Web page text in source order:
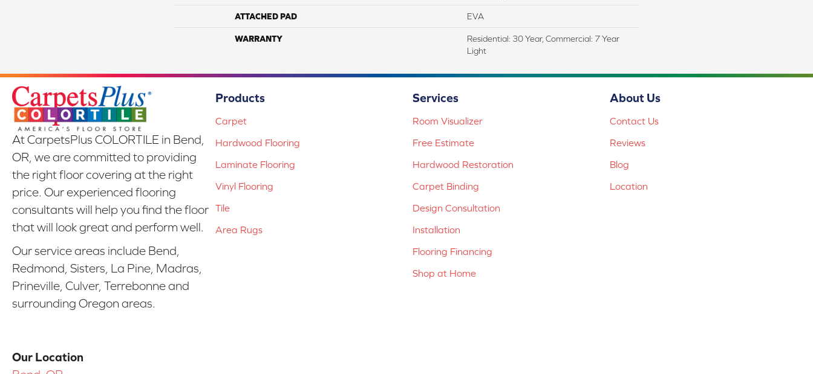
ATTACHED PAD EVA
WARRANTY
Residential: 30 Year, Commercial: 7 Year
Light
At CarpetsPlus COLORTILE in Bend,
OR, we are committed to providing
the right floor covering at the right
price. Our experienced flooring
consultants will help you find the floor
that will look great and perform well.
Our service areas include Bend,
Redmond, Sisters, La Pine, Madras,
Prineville, Culver, Terrebonne and
surrounding Oregon areas.
Our Location
Products
Carpet
Hardwood Flooring
Laminate Flooring
Vinyl Flooring
Tile
Area Rugs
Services
Room Visualizer
Free Estimate
Hardwood Restoration
Carpet Binding
Design Consultation
Installation
Flooring Financing
Shop at Home
About Us
Contact Us
Reviews
Blog
Location